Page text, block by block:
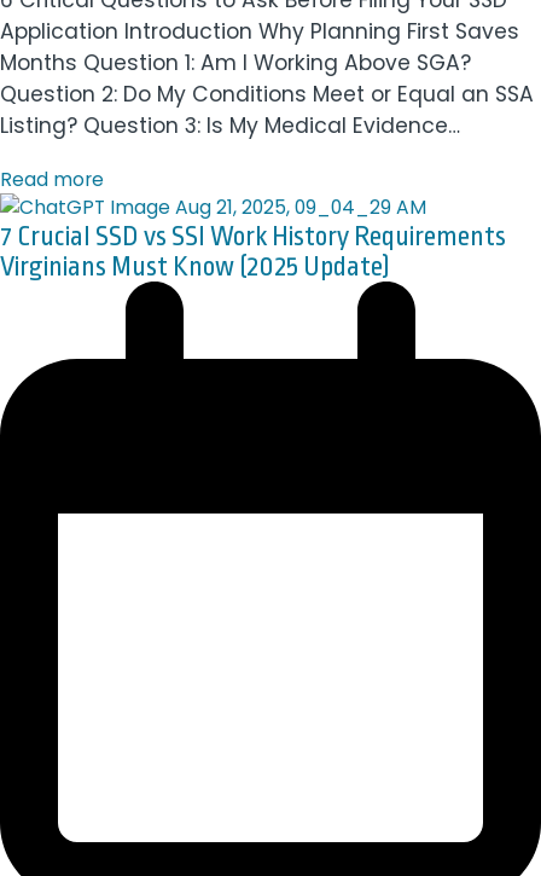
Application Introduction Why Planning First Saves
Months Question 1: Am I Working Above SGA?
Question 2: Do My Conditions Meet or Equal an SSA
Listing? Question 3: Is My Medical Evidence…
Read more
7 Crucial SSD vs SSI Work History Requirements
Virginians Must Know (2025 Update)